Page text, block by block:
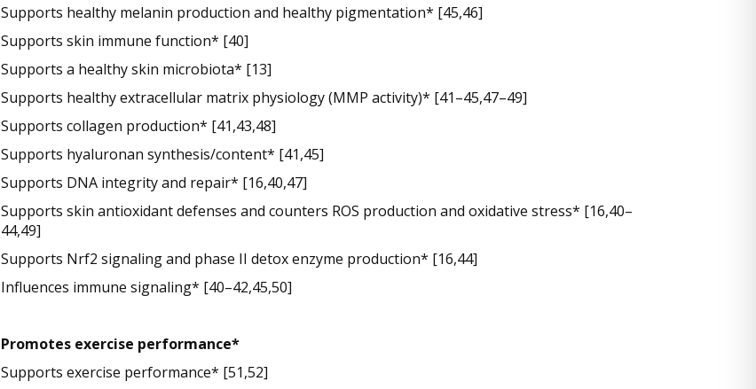
Supports healthy melanin production and healthy pigmentation* [45,46]
Supports skin immune function* [40]
Supports a healthy skin microbiota* [13]
Supports healthy extracellular matrix physiology (MMP activity)* [41–45,47–49]
Supports collagen production* [41,43,48]
Supports hyaluronan synthesis/content* [41,45]
Supports DNA integrity and repair* [16,40,47]
Supports skin antioxidant defenses and counters ROS production and oxidative stress* [16,40–
44,49]
Supports Nrf2 signaling and phase II detox enzyme production* [16,44]
Influences immune signaling* [40–42,45,50]
Promotes exercise performance*
Supports exercise performance* [51,52]